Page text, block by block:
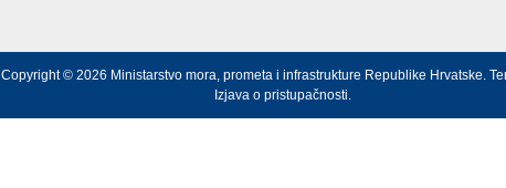
Copyright © 2026 Ministarstvo mora, prometa i infrastrukture Republike Hrvatske.
Izjava o pristupačnosti.